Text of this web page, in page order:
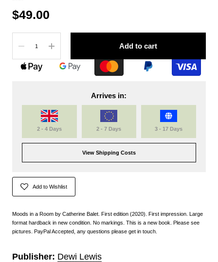
$49.00
Add to cart
Arrives in:
2 - 4 Days 2 - 7 Days 3 - 17 Days
View Shipping Costs
Add to Wishlist
Moods in a Room by Catherine Balet. First edition (2020). First impression. Large
format hardback in new condition. No markings. This is a new book. Please see
pictures. PayPal Accepted, any questions please get in touch.
Publisher: Dewi Lewis